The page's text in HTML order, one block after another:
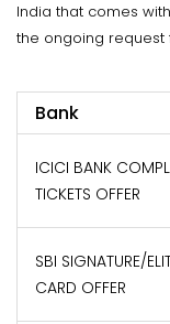
India that comes
the ongoing request
Bank
ICICI BANK
TICKETS OFFER
SBI SIGNATURE/
CARD OFFER